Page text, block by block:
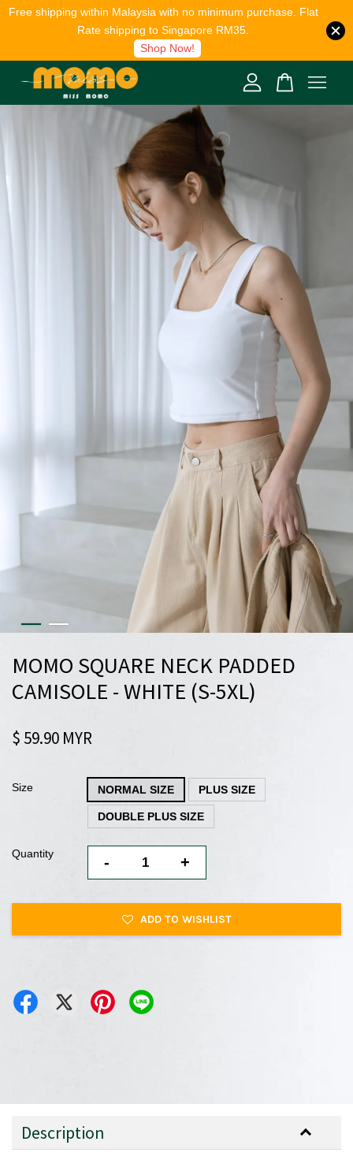
Free shipping within Malaysia with no minimum purchase. Flat
Rate shipping to Singapore RM35.
Shop Now!
MOMO SQUARE NECK PADDED
CAMISOLE - WHITE (S-5XL)
$ 59.90 MYR
Size NORMAL SIZE PLUS SIZE
DOUBLE PLUS SIZE
Quantity - +
ADD TO WISHLIST
Description
Your cart is currently empty.
CONTINUE SHOPPING